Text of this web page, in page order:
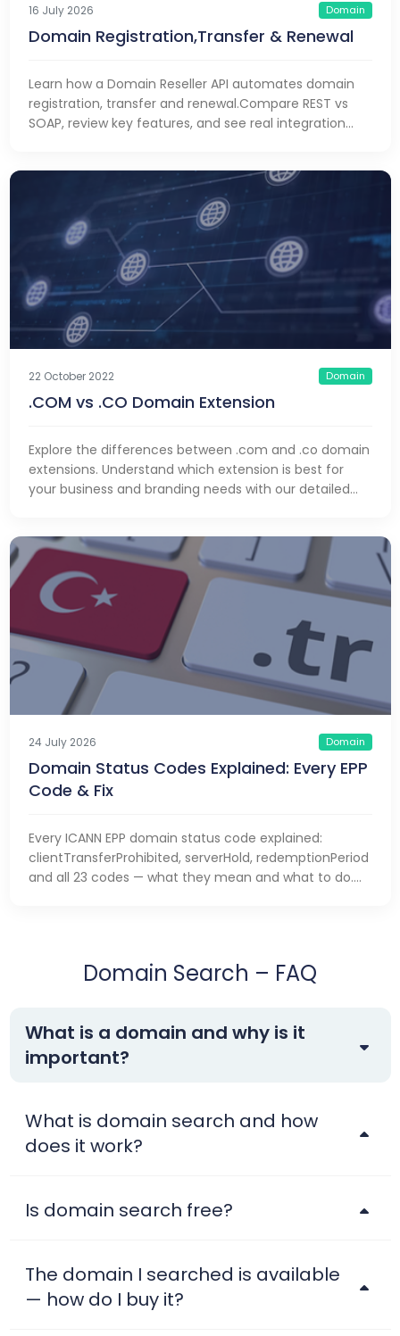
16 July 2026 Domain
Domain Registration,Transfer & Renewal
Learn how a Domain Reseller API automates domain
registration, transfer and renewal.Compare REST vs
SOAP, review key features, and see real integration
22 October 2022 Domain
.COM vs .CO Domain Extension
Explore the differences between .com and .co domain
extensions. Understand which extension is best for
your business and branding needs with our detailed
24 July 2026 Domain
Domain Status Codes Explained: Every EPP
Code & Fix
Every ICANN EPP domain status code explained:
clientTransferProhibited, serverHold, redemptionPeriod
and all 23 codes — what they mean and what to do.
Domain Search – FAQ
What is a domain and why is it
important?
What is domain search and how
does it work?
Is domain search free?
The domain I searched is available
— how do I buy it?